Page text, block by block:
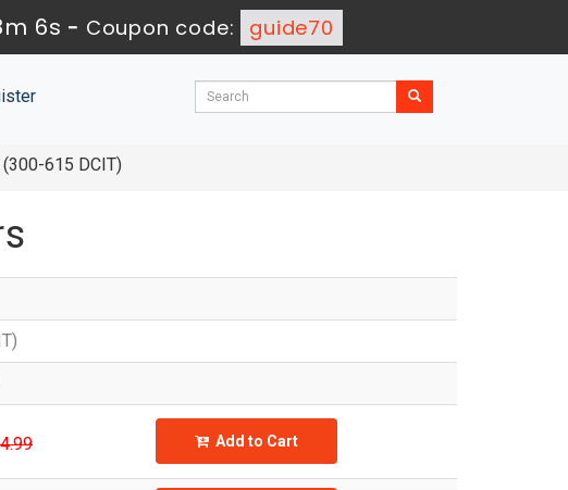
5s - Coupon code: guide70
615 DCIT)
Add to Cart